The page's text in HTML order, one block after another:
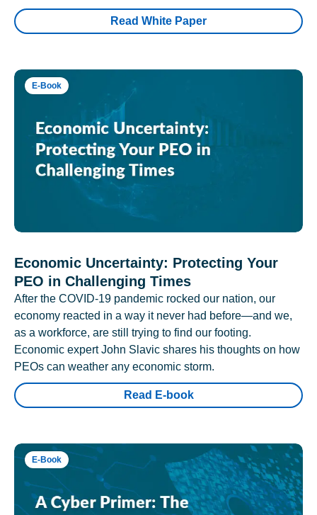
Read White Paper
E-Book
Economic Uncertainty: Protecting Your
PEO in Challenging Times
After the COVID-19 pandemic rocked our nation, our
economy reacted in a way it never had before—and we,
as a workforce, are still trying to find our footing.
Economic expert John Slavic shares his thoughts on how
PEOs can weather any economic storm.
Read E-book
E-Book